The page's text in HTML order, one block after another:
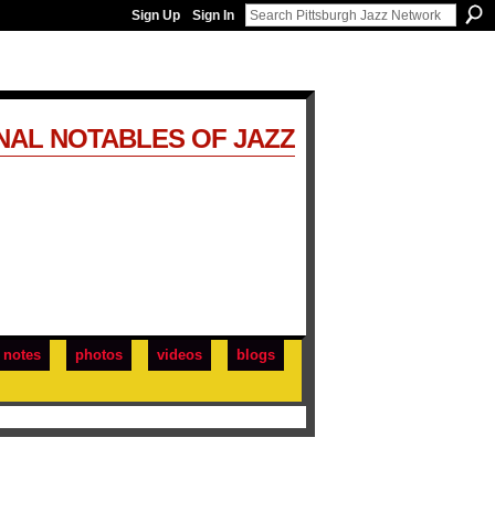
Sign Up Sign In
notes photos videos
blogs
NOTABLES OF JAZZ